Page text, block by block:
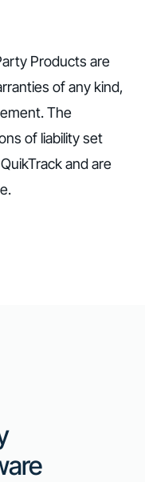
Products are
of any kind,
The
of liability set
and are